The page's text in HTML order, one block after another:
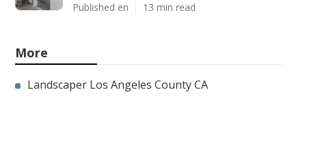
Published en 13 min read
More
Landscaper Los Angeles County CA